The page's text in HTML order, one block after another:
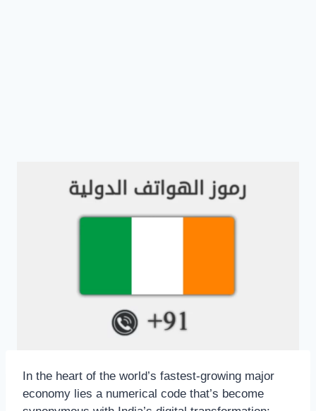
In the heart of the world’s fastest-growing major
economy lies a numerical code that’s become